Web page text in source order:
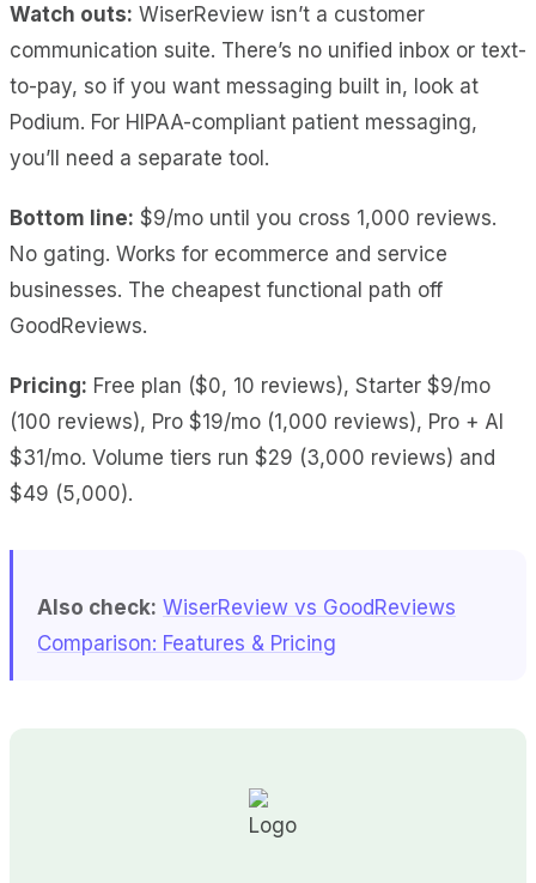
Watch outs: WiserReview isn’t a customer
communication suite. There’s no unified inbox or text-
to-pay, so if you want messaging built in, look at
Podium. For HIPAA-compliant patient messaging,
you’ll need a separate tool.
Bottom line: $9/mo until you cross 1,000 reviews.
No gating. Works for ecommerce and service
businesses. The cheapest functional path off
GoodReviews.
Pricing: Free plan ($0, 10 reviews), Starter $9/mo
(100 reviews), Pro $19/mo (1,000 reviews), Pro + AI
$31/mo. Volume tiers run $29 (3,000 reviews) and
$49 (5,000).
Also check: WiserReview vs GoodReviews
Comparison: Features & Pricing